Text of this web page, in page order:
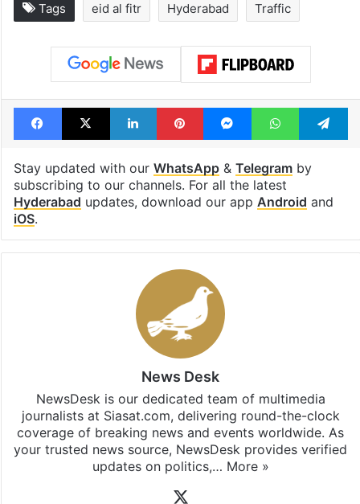
Tags eid al fitr Hyderabad Traffic
Facebook
X LinkedInPinterestMessengerWhatsApp
Stay updated with our WhatsApp& Telegramby
subscribing to our channels. For all the latest
Hyderabad updates, download our app Android and
iOS.
News Desk
NewsDesk is our dedicated team of multimedia
journalists at Siasat.com, delivering round-the-clock
coverage of breaking news and events worldwide. As
your trusted news source, NewsDesk provides verified
updates on politics,… More »